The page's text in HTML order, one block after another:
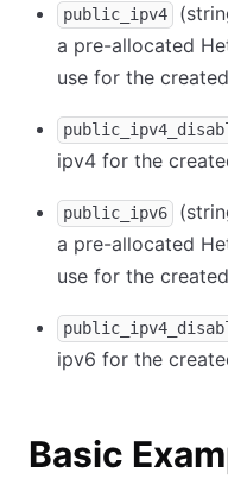
public_ipv4
a pre-allocated
use for the
ipv4 for the
public_ipv6
a pre-allocated
use for the
ipv6 for the
Basic